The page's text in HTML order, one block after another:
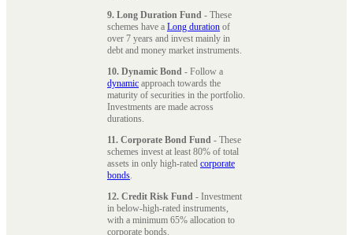
9. Long Duration Fund - These
schemes have a Long duration of
over 7 years and invest mainly in
debt and money market instruments.
10. Dynamic Bond - Follow a
dynamic approach towards the
maturity of securities in the portfolio.
Investments are made across
durations.
11. Corporate Bond Fund - These
schemes invest at least 80% of total
assets in only high-rated corporate
bonds.
12. Credit Risk Fund - Investment
in below-high-rated instruments,
with a minimum 65% allocation to
corporate bonds.